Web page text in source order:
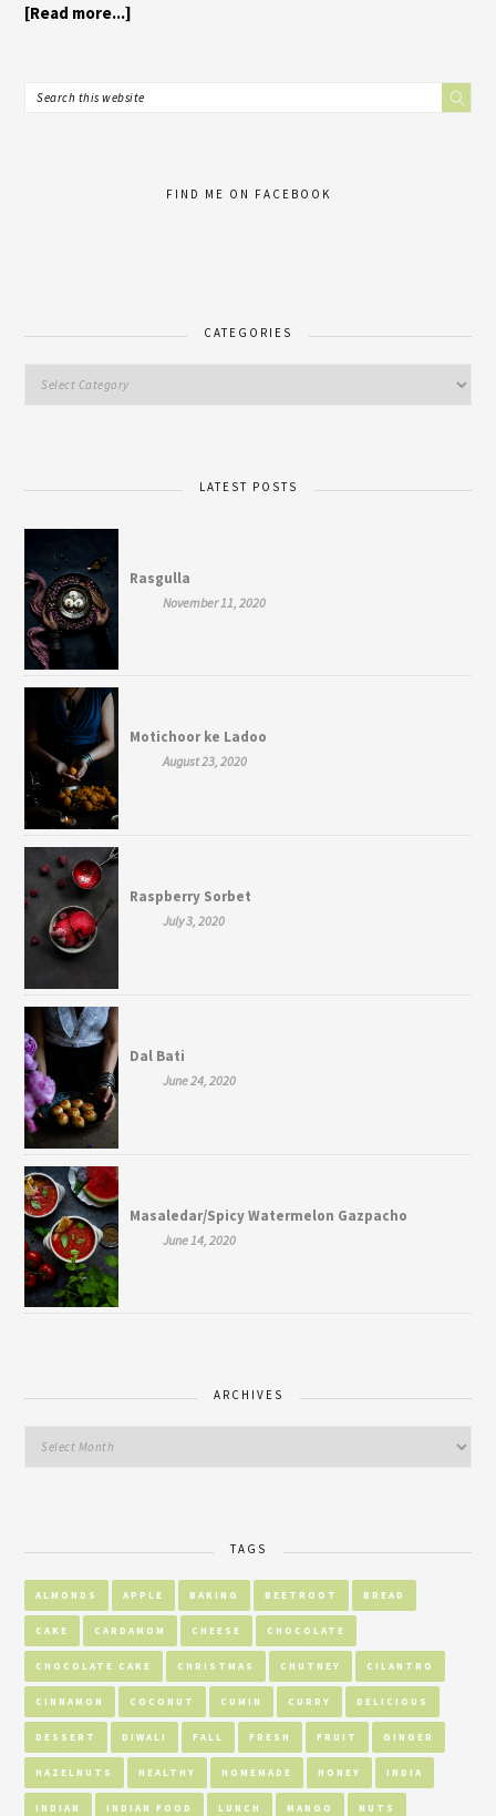
[Read more...]
FIND ME ON FACEBOOK
CATEGORIES
LATEST POSTS
Rasgulla
November 11, 2020
Motichoor ke Ladoo
August 23, 2020
Raspberry Sorbet
July 3, 2020
Dal Bati
June 24, 2020
Masaledar/Spicy Watermelon Gazpacho
June 14, 2020
ARCHIVES
TAGS
ALMONDS APPLE BAKING BEETROOT BREAD
CAKE CARDAMOM CHEESE CHOCOLATE
CHOCOLATE CAKE CHRISTMAS CHUTNEY CILANTRO
CINNAMON COCONUT CUMIN CURRY DELICIOUS
DESSERT DIWALI FALL FRESH FRUIT GINGER
HAZELNUTS HEALTHY HOMEMADE HONEY INDIA
INDIAN INDIAN FOOD LUNCH MANGO NUTS